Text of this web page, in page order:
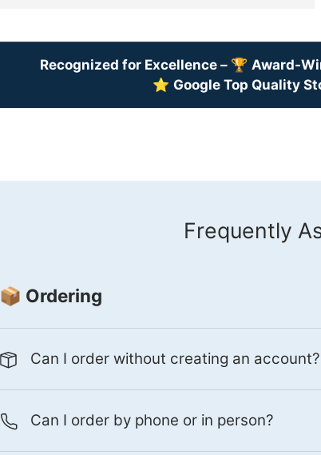
Recognized for Excellence – 🏆 Award-
⭐ Google Top Quality
Frequently
📦 Ordering
Can I order without creating an account?
Can I order by phone or in person?